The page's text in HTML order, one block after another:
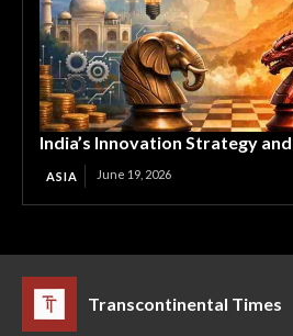
India’s Innovation Strategy
ASIA June 19, 2026
Transcontinental Times